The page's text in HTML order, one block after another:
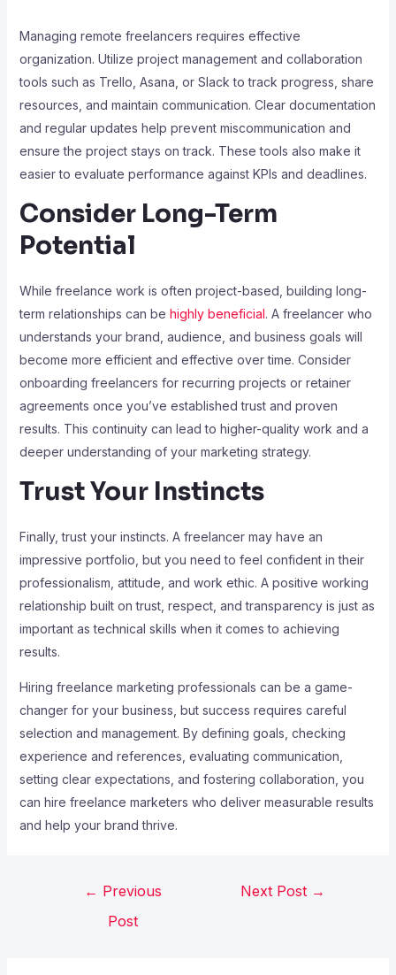
Managing remote freelancers requires effective
organization. Utilize project management and collaboration
tools such as Trello, Asana, or Slack to track progress, share
resources, and maintain communication. Clear documentation
and regular updates help prevent miscommunication and
ensure the project stays on track. These tools also make it
easier to evaluate performance against KPIs and deadlines.
Consider Long-Term
Potential
While freelance work is often project-based, building long-
term relationships can be highly beneficial. A freelancer who
understands your brand, audience, and business goals will
become more efficient and effective over time. Consider
onboarding freelancers for recurring projects or retainer
agreements once you’ve established trust and proven
results. This continuity can lead to higher-quality work and a
deeper understanding of your marketing strategy.
Trust Your Instincts
Finally, trust your instincts. A freelancer may have an
impressive portfolio, but you need to feel confident in their
professionalism, attitude, and work ethic. A positive working
relationship built on trust, respect, and transparency is just as
important as technical skills when it comes to achieving
results.
Hiring freelance marketing professionals can be a game-
changer for your business, but success requires careful
selection and management. By defining goals, checking
experience and references, evaluating communication,
setting clear expectations, and fostering collaboration, you
can hire freelance marketers who deliver measurable results
and help your brand thrive.
← Previous
Post
Next Post →